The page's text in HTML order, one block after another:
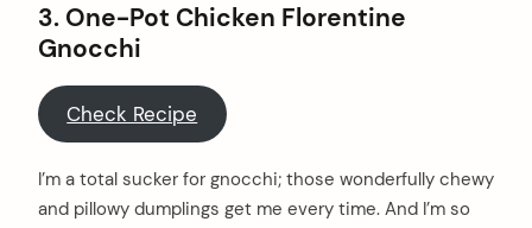
3. One-Pot Chicken Florentine
Gnocchi
Check Recipe
I’m a total sucker for gnocchi; those wonderfully chewy
and pillowy dumplings get me every time. And I’m so